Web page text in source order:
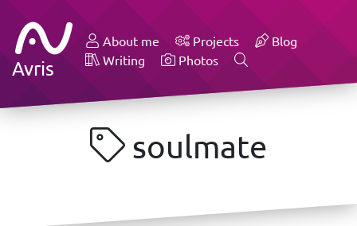
Avris
About me Projects
Blog
Writing
Photos
soulmate